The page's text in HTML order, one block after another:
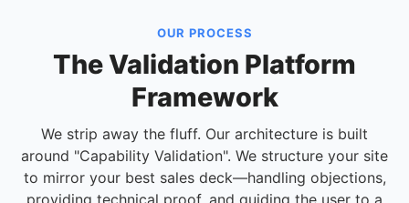
OUR PROCESS
The Validation Platform
Framework
We strip away the fluff. Our architecture is built
around "Capability Validation". We structure your site
to mirror your best sales deck—handling objections,
providing technical proof, and guiding the user to a